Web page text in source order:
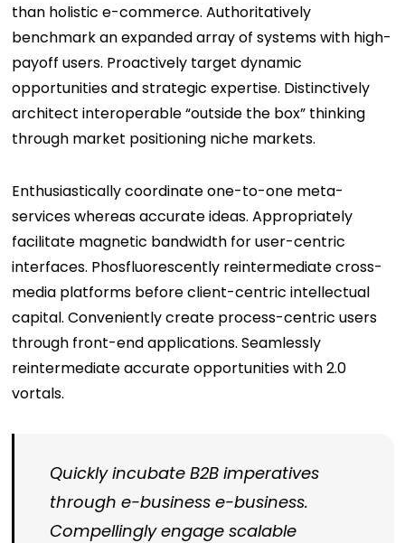
than holistic e-commerce. Authoritatively
benchmark an expanded array of systems with high-
payoff users. Proactively target dynamic
opportunities and strategic expertise. Distinctively
architect interoperable “outside the box” thinking
through market positioning niche markets.
Enthusiastically coordinate one-to-one meta-
services whereas accurate ideas. Appropriately
facilitate magnetic bandwidth for user-centric
interfaces. Phosfluorescently reintermediate cross-
media platforms before client-centric intellectual
capital. Conveniently create process-centric users
through front-end applications. Seamlessly
reintermediate accurate opportunities with 2.0
vortals.
Quickly incubate B2B imperatives
through e-business e-business.
Compellingly engage scalable